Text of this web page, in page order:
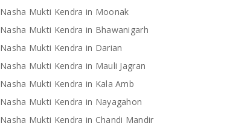
Nasha Mukti Kendra in Moonak
Nasha Mukti Kendra in Bhawanigarh
Nasha Mukti Kendra in Darian
Nasha Mukti Kendra in Mauli Jagran
Nasha Mukti Kendra in Kala Amb
Nasha Mukti Kendra in Nayagahon
Nasha Mukti Kendra in Chandi Mandir